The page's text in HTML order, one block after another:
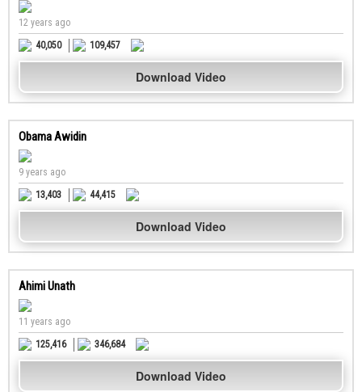
12 years ago
40,050
109,457
Download Video
Obama Awidin
9 years ago
13,403
44,415
Download Video
Ahimi Unath
11 years ago
125,416
346,684
Download Video